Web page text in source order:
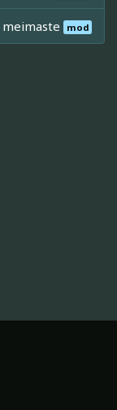
meimaste mod